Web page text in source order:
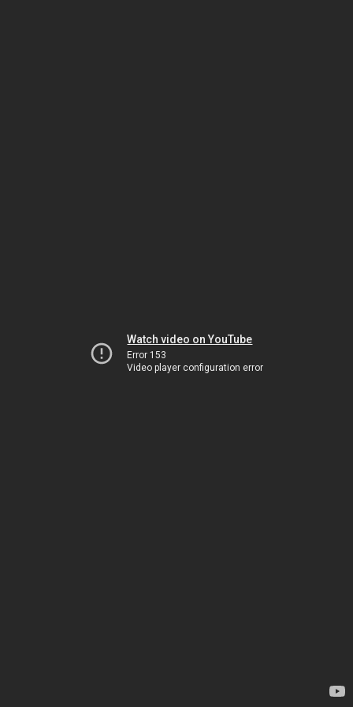
Watch video on YouTube
Error 153
Video player configuration error